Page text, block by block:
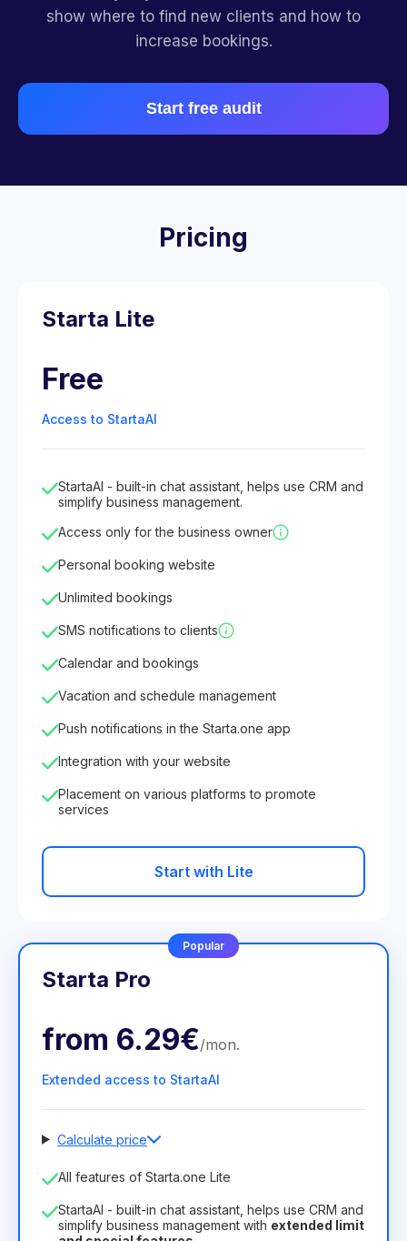
show where to find new clients and how to
increase bookings.
Start free audit
Pricing
Starta Lite
Free
Access to StartaAI
StartaAI - built-in chat assistant, helps use CRM and
simplify business management.
Access only for the business owner
Personal booking website
Unlimited bookings
SMS notifications to clients
Calendar and bookings
Vacation and schedule management
Push notifications in the Starta.one app
Integration with your website
Placement on various platforms to promote
services
Start with Lite
Popular
Starta Pro
from 6.29€/mon.
Extended access to StartaAI
Calculate price
Number of employees
License duration
All features of Starta.one Lite
StartaAI - built-in chat assistant, helps use CRM and
simplify business management with extended limit